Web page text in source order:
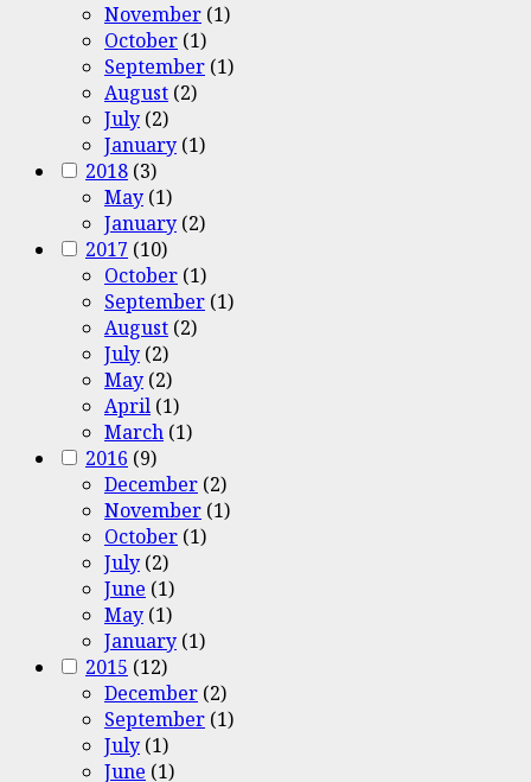
November (1)
October (1)
September (1)
August (2)
July (2)
January (1)
2018 (3)
May (1)
January (2)
2017 (10)
October (1)
September (1)
August (2)
July (2)
May (2)
April (1)
March (1)
2016 (9)
December (2)
November (1)
October (1)
July (2)
June (1)
May (1)
January (1)
2015 (12)
December (2)
September (1)
July (1)
June (1)